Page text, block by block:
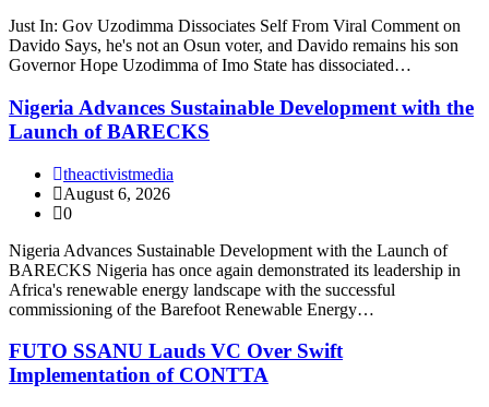
Just In: Gov Uzodimma Dissociates Self From Viral Comment on
Davido Says, he's not an Osun voter, and Davido remains his son
Governor Hope Uzodimma of Imo State has dissociated…
Nigeria Advances Sustainable Development with the
Launch of BARECKS
theactivistmedia
August 6, 2026
0
Nigeria Advances Sustainable Development with the Launch of
BARECKS Nigeria has once again demonstrated its leadership in
Africa's renewable energy landscape with the successful
commissioning of the Barefoot Renewable Energy…
FUTO SSANU Lauds VC Over Swift
Implementation of CONTTA